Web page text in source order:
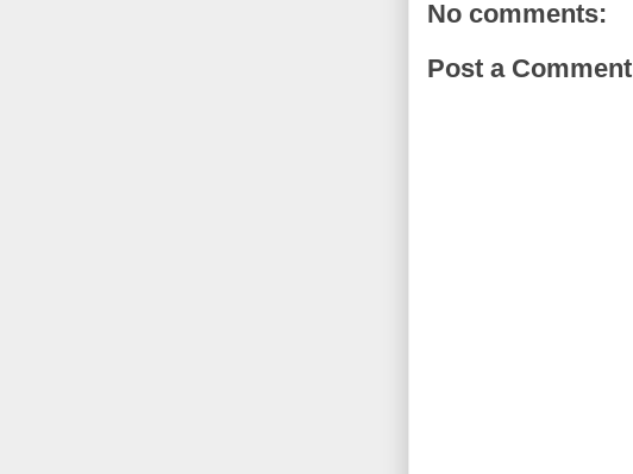
No comments:
Post a Comment